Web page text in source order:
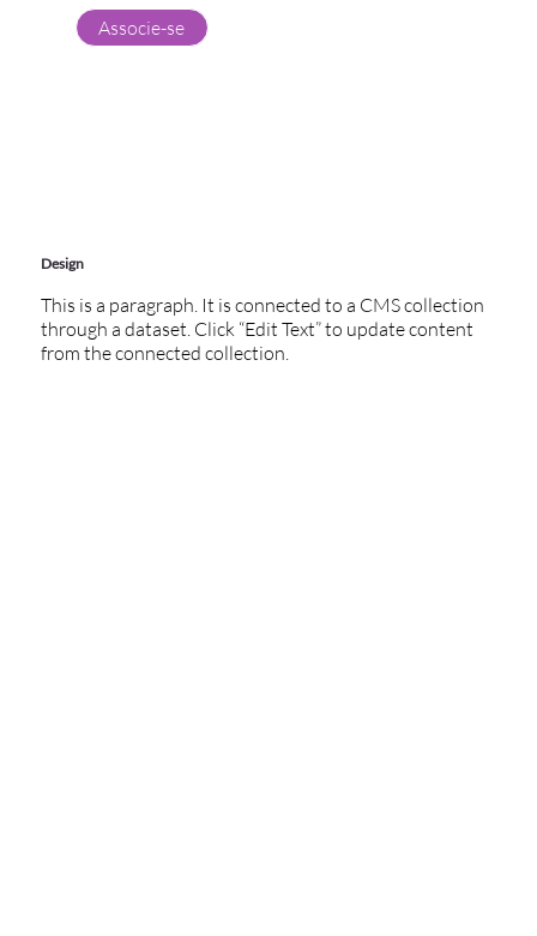
Associe-se
Design
This is a paragraph. It is connected to a CMS collection
through a dataset. Click “Edit Text” to update content
from the connected collection.